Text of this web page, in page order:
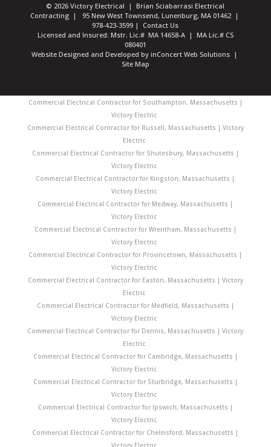
© 2026 Victory Electrical | Brian Sciabarrasi Electrical
Contracting | 95 New West Townsend, Lunenburg, MA 01462 |
978-423-3599 | Contact Us
Licensed and Insured: Mstr. Lic.# MA 14658-A | MA Lic.# CS
080401
Website Designed and Developed by inConcert Web Solutions|
Site Map
Commercial Electrical Contractor for Southampton, Massachusetts |
Victory Electric
Commercial Electrical Contractor for Russell, Massachusetts | Victory
Electric
Commercial Electrical Contractor for Shutesbury, Massachusetts |
Victory Electric
Commercial Electrical Contractor for Kingston, Massachusetts |
Victory Electric
Commercial Electrical Contractor for Medway, Massachusetts |
Victory Electric
Commercial Electrical Contractor for Wrentham, Massachusetts |
Victory Electric
Commercial Electrical Contractor for Provincetown, Massachusetts |
Victory Electric
Commercial Electrical Contractor for Easton, Massachusetts | Victory
Electric
Commercial Electrical Contractor for Medfield, Massachusetts |
Victory Electric
Commercial Electrical Contractor for Dennis, Massachusetts | Victory
Electric
Commercial Electrical Contractor for Cambridge, Massachusetts |
Victory Electric
Commercial Electrical Contractor for Sturbridge, Massachusetts |
Victory Electric
Commercial Electrical Contractor for Ipswich, Massachusetts |
Victory Electric
Commercial Electrical Contractor for Chelmsford, Massachusetts |
Victory Electric